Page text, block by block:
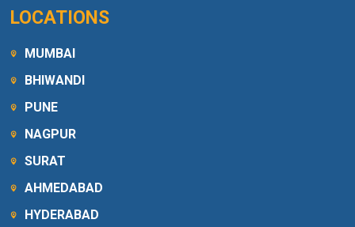
LOCATIONS
MUMBAI
BHIWANDI
PUNE
NAGPUR
SURAT
AHMEDABAD
HYDERABAD